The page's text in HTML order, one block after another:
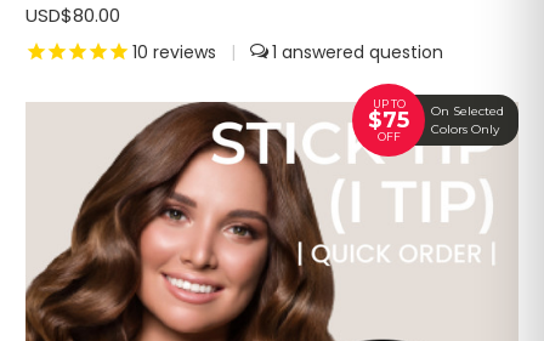
UP TO
$75
OFF
On Selected
Colors Only
USD$80.00
10 reviews | 1